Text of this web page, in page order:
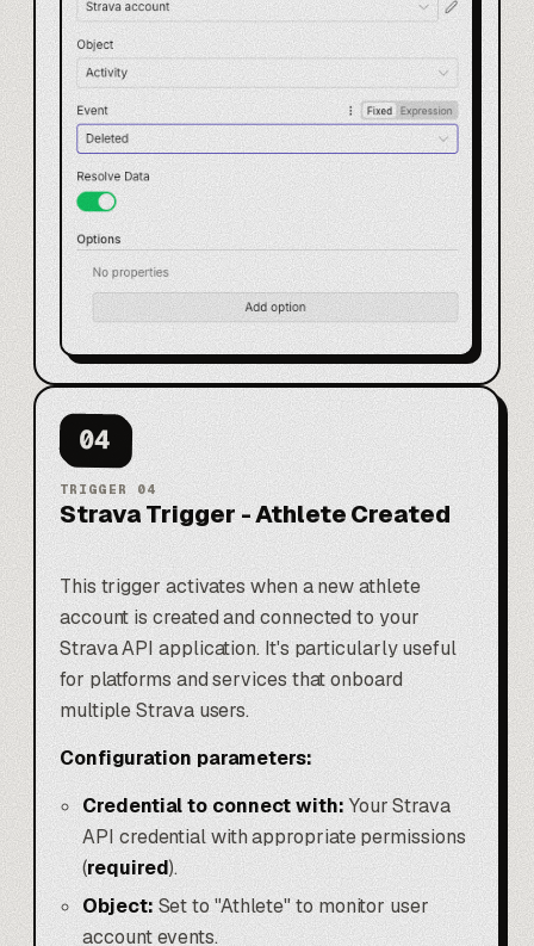
04
TRIGGER 04
Strava Trigger - Athlete Created
This trigger activates when a new athlete
account is created and connected to your
Strava API application. It's particularly useful
for platforms and services that onboard
multiple Strava users.
Configuration parameters:
Credential to connect with:Your Strava
API credential with appropriate permissions
(required).
Object: Set to "Athlete" to monitor user
account events.